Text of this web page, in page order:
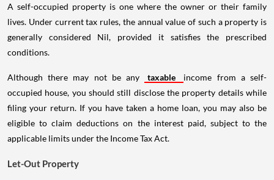
A self-occupied property is one where the owner or their family
lives. Under current tax rules, the annual value of such a property is
generally considered Nil, provided it satisfies the prescribed
conditions.
Although there may not be any taxable
income from a self-
occupied house, you should still disclose the property details while
filing your return. If you have taken a home loan, you may also be
eligible to claim deductions on the interest paid, subject to the
applicable limits under the Income Tax Act.
Let-Out Property